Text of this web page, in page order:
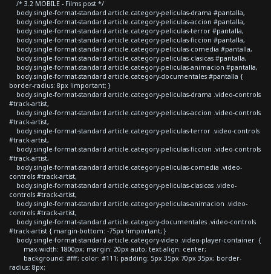
/* 3.2 MOBILE - Films post */
body.single-format-standard article.category-peliculas-drama #pantalla,
body.single-format-standard article.category-peliculas-accion #pantalla,
body.single-format-standard article.category-peliculas-terror #pantalla,
body.single-format-standard article.category-peliculas-ficcion #pantalla,
body.single-format-standard article.category-peliculas-comedia #pantalla,
body.single-format-standard article.category-peliculas-clasicas #pantalla,
body.single-format-standard article.category-peliculas-animacion #pantalla,
body.single-format-standard article.category-documentales #pantalla {
border-radius: 8px !important; }
body.single-format-standard article.category-peliculas-drama .video-controls
#track-artist,
body.single-format-standard article.category-peliculas-accion .video-controls
#track-artist,
body.single-format-standard article.category-peliculas-terror .video-controls
#track-artist,
body.single-format-standard article.category-peliculas-ficcion .video-controls
#track-artist,
body.single-format-standard article.category-peliculas-comedia .video-
controls #track-artist,
body.single-format-standard article.category-peliculas-clasicas .video-
controls #track-artist,
body.single-format-standard article.category-peliculas-animacion .video-
controls #track-artist,
body.single-format-standard article.category-documentales .video-controls
#track-artist { margin-bottom: -75px !important; }
body.single-format-standard article.category-video .video-player-container {
max-width: 1800px; margin: 20px auto; text-align: center;
background: #fff; color: #111; padding: 5px 35px 70px 35px; border-
radius: 8px;